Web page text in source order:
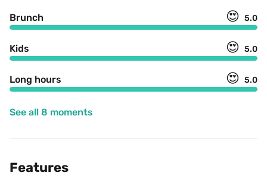
Brunch 😍 5.0
Kids 😍 5.0
Long hours 😍 5.0
See all 8 moments
Features